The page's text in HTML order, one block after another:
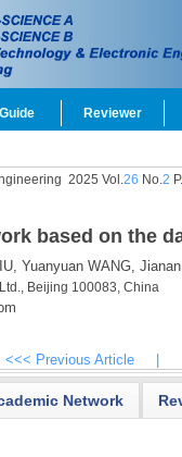
Reviewer
2025 Vol.26 No.2
based on the
Yuanyuan WANG,
Beijing 100083, China
<<< Previous Article
Network